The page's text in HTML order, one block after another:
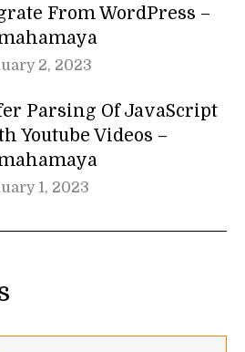
From WordPress –
2, 2023
Parsing Of JavaScript
Youtube Videos –
1, 2023